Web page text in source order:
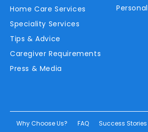
Home Care Services
Speciality Services
Tips & Advice
Caregiver Requirements
Press & Media
Why Choose Us? FAQ Success Stories